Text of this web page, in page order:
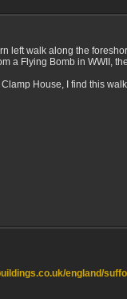
left walk along the
a Flying Bomb in WWII,
House, I find this
england/